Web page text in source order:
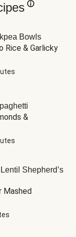
Bowls
Rice & Garlicky
&
Shepherd’s
Mashed